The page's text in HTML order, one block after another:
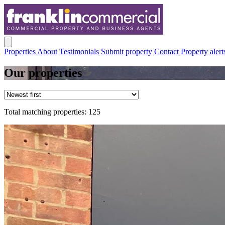
Properties About Testimonials Submit property Contact Property
Our properties
Total matching properties: 125